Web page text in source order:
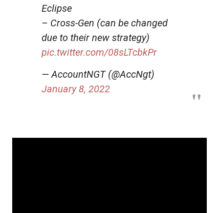
Eclipse
– Cross-Gen (can be changed
due to their new strategy)
pic.twitter.com/08sLTcbkPr
— AccountNGT (@AccNgt)
January 8, 2022